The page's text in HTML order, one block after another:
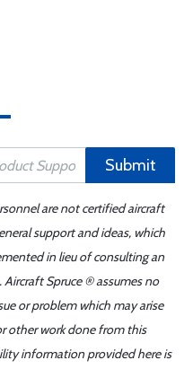
Submit
are not certified aircraft
support and ideas, which
in lieu of consulting an
Spruce ® assumes no
or problem which may arise
other work done from this
information provided here is